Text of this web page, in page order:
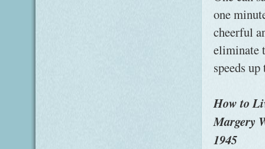
one
cheerful
eliminate
speeds
How to
Margery
1945